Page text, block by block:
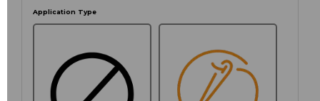
Application Type